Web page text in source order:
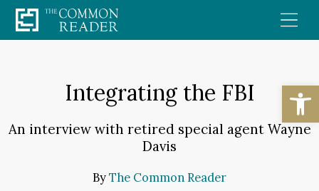
Skip
to
Integrating the FBI
An interview with retired special agent Wayne
Davis
ByThe Common Reader